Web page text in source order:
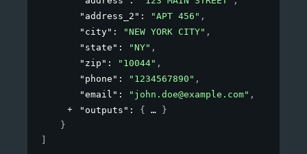
"address_2" : "APT 456" ,
"city" : "NEW YORK CITY" ,
"state" : "NY" ,
"zip" : "10044" ,
"phone" : "1234567890" ,
"email" : "john.doe@example.com" ,
"outputs" : {
}
}